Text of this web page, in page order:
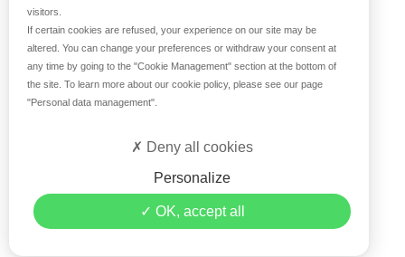
Historical overview
Our teams
Values
©2019 Janvier Labs –Legal Mentions–
Conditions of sale
Personal data management
– All rights
visitors.
If certain cookies are refused, your experience on our site may be
altered. You can change your preferences or withdraw your consent at
any time by going to the "Cookie Management" section at the bottom of
the site. To learn more about our cookie policy, please see our page
"Personal data management"
OK, accept all
Personalize
Deny all cookies